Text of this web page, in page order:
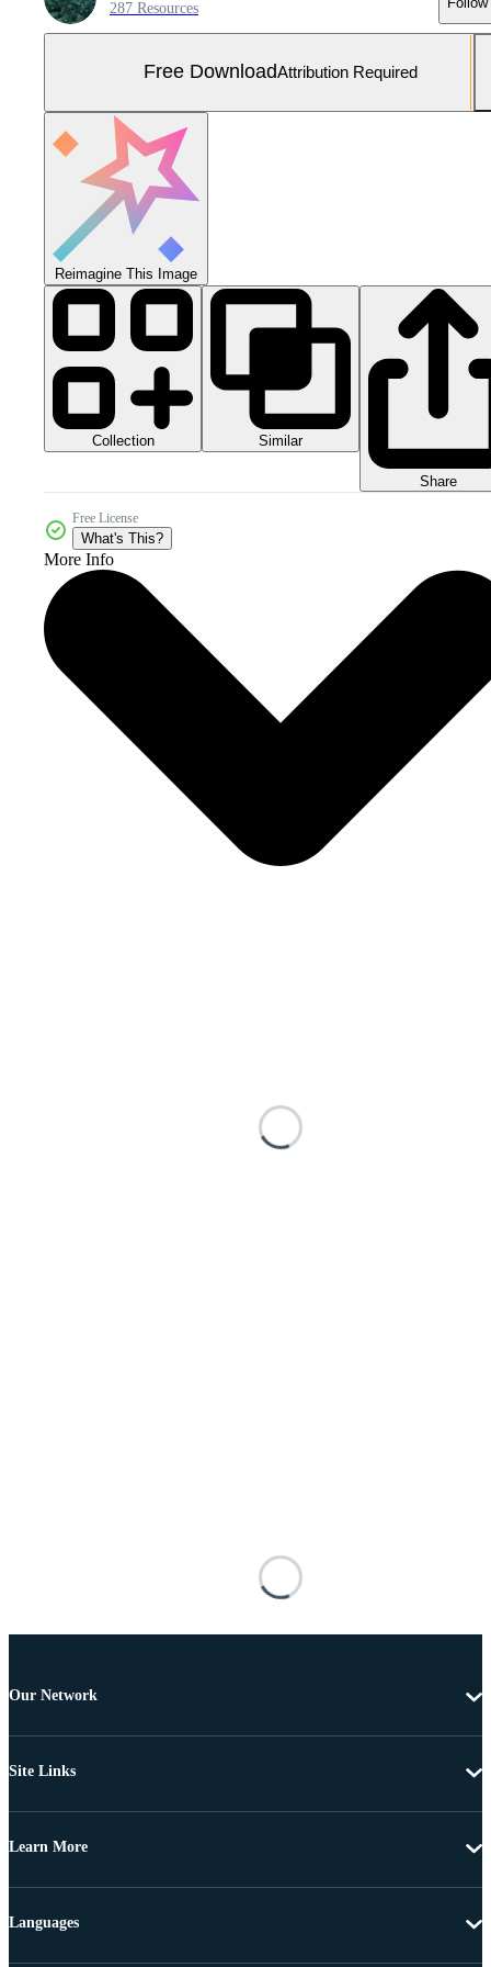
287 Resources
Free DownloadAttribution Required
Reimagine This Image
Collection Similar
Share
Free License
What's This?
More Info
Our Network
Site Links
Learn More
Languages